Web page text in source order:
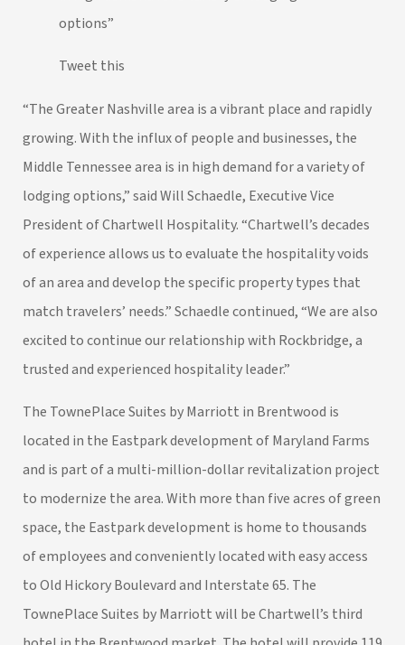
options”
Tweet this
“The Greater Nashville area is a vibrant place and rapidly
growing. With the influx of people and businesses, the
Middle Tennessee area is in high demand for a variety of
lodging options,” said Will Schaedle, Executive Vice
President of Chartwell Hospitality. “Chartwell’s decades
of experience allows us to evaluate the hospitality voids
of an area and develop the specific property types that
match travelers’ needs.” Schaedle continued, “We are also
excited to continue our relationship with Rockbridge, a
trusted and experienced hospitality leader.”
The TownePlace Suites by Marriott in Brentwood is
located in the Eastpark development of Maryland Farms
and is part of a multi-million-dollar revitalization project
to modernize the area. With more than five acres of green
space, the Eastpark development is home to thousands
of employees and conveniently located with easy access
to Old Hickory Boulevard and Interstate 65. The
TownePlace Suites by Marriott will be Chartwell’s third